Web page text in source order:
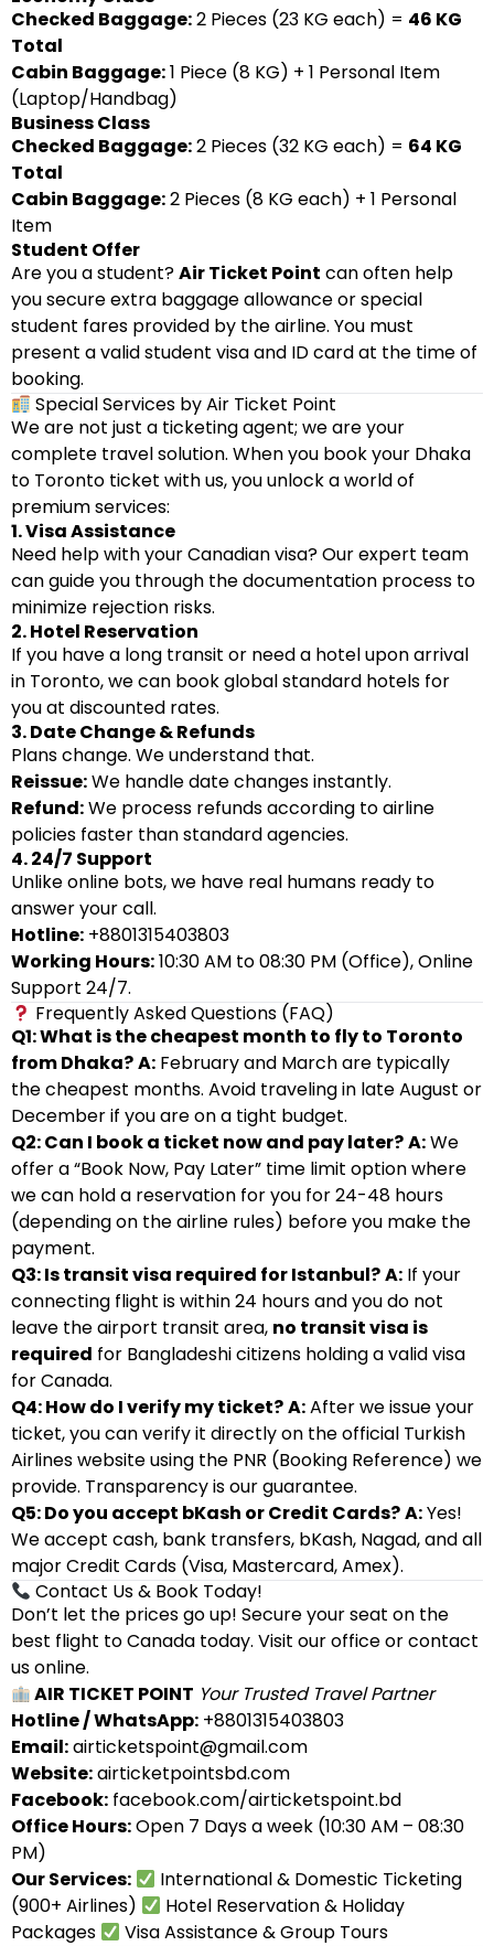
Checked Baggage:2 Pieces (23 KG each) = 46 KG
Total
Cabin Baggage:1 Piece (8 KG) + 1 Personal Item
(Laptop/Handbag)
Business Class
Checked Baggage:2 Pieces (32 KG each) = 64 KG
Total
Cabin Baggage:2 Pieces (8 KG each) + 1 Personal
Item
Student Offer
Are you a student?Air Ticket Point can often help
you secure extra baggage allowance or special
student fares provided by the airline. You must
present a valid student visa and ID card at the time of
booking.
Special Services by Air Ticket Point
We are not just a ticketing agent; we are your
complete travel solution. When you book your Dhaka
to Toronto ticket with us, you unlock a world of
premium services:
1. Visa Assistance
Need help with your Canadian visa? Our expert team
can guide you through the documentation process to
minimize rejection risks.
2. Hotel Reservation
If you have a long transit or need a hotel upon arrival
in Toronto, we can book global standard hotels for
you at discounted rates.
3. Date Change & Refunds
Plans change. We understand that.
Reissue:We handle date changes instantly.
Refund:We process refunds according to airline
policies faster than standard agencies.
4. 24/7 Support
Unlike online bots, we have real humans ready to
answer your call.
Hotline: +8801315403803
Working Hours:10:30 AM to 08:30 PM (Office), Online
Support 24/7.
Frequently Asked Questions (FAQ)
Q1: What is the cheapest month to fly to Toronto
from Dhaka?A: February and March are typically
the cheapest months. Avoid traveling in late August or
December if you are on a tight budget.
Q2: Can I book a ticket now and pay later?A:We
offer a “Book Now, Pay Later” time limit option where
we can hold a reservation for you for 24-48 hours
(depending on the airline rules) before you make the
payment.
Q3: Is transit visa required for Istanbul?A: If your
connecting flight is within 24 hours and you do not
leave the airport transit area, no transit visa is
required for Bangladeshi citizens holding a valid visa
for Canada.
Q4: How do I verify my ticket?A:After we issue your
ticket, you can verify it directly on the official Turkish
Airlines website using the PNR (Booking Reference) we
provide. Transparency is our guarantee.
Q5: Do you accept bKash or Credit Cards?A:Yes!
We accept cash, bank transfers, bKash, Nagad, and all
major Credit Cards (Visa, Mastercard, Amex).
Contact Us & Book Today!
Don’t let the prices go up! Secure your seat on the
best flight to Canada today. Visit our office or contact
us online.
AIR TICKET POINT Your Trusted Travel Partner
Hotline / WhatsApp: +8801315403803
Email:airticketspoint@gmail.com
Website:airticketpointsbd.com
Facebook: facebook.com/airticketspoint.bd
Office Hours:Open 7 Days a week (10:30 AM – 08:30
PM)
Our Services:
International & Domestic Ticketing
(900+ Airlines)
Hotel Reservation & Holiday
Packages
Visa Assistance & Group Tours